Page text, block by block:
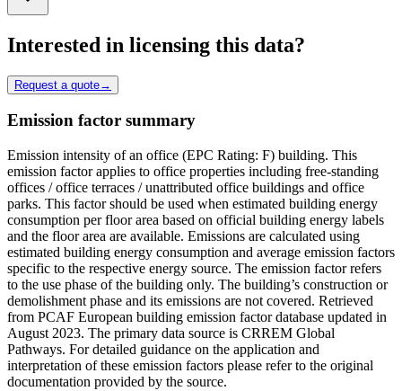
Interested in licensing this data?
Request a quote→
Emission factor summary
Emission intensity of an office (EPC Rating: F) building. This
emission factor applies to office properties including free-standing
offices / office terraces / unattributed office buildings and office
parks. This factor should be used when estimated building energy
consumption per floor area based on official building energy labels
and the floor area are available. Emissions are calculated using
estimated building energy consumption and average emission factors
specific to the respective energy source. The emission factor refers
to the use phase of the building only. The building’s construction or
demolishment phase and its emissions are not covered. Retrieved
from PCAF European building emission factor database updated in
August 2023. The primary data source is CRREM Global
Pathways. For detailed guidance on the application and
interpretation of these emission factors please refer to the original
documentation provided by the source.